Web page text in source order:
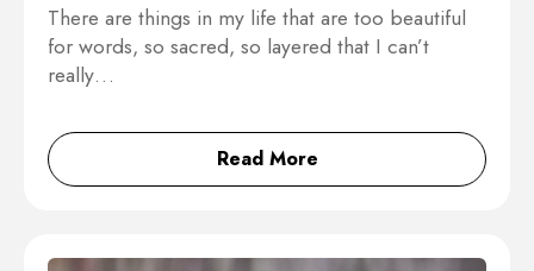
There are things in my life that are too beautiful
for words, so sacred, so layered that I can’t
really…
Read More